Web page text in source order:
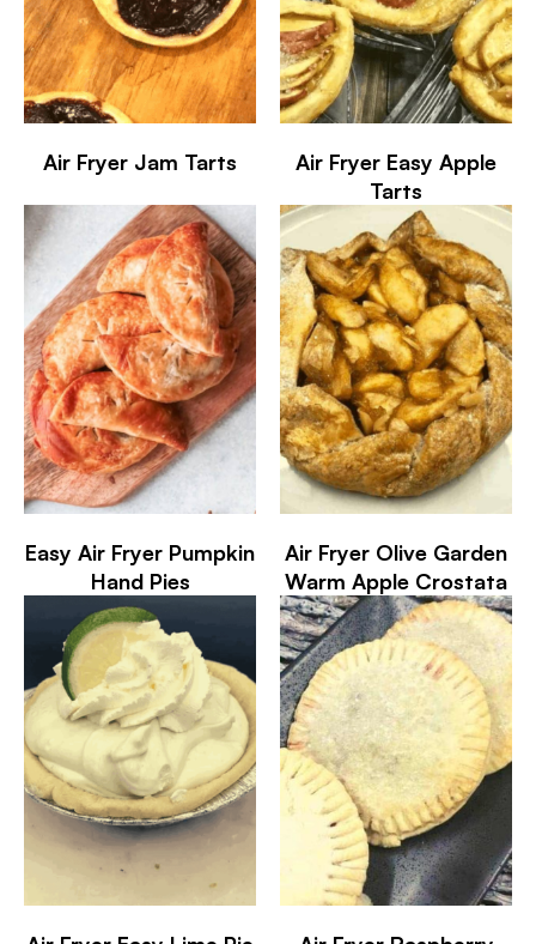
Air Fryer Jam Tarts
Air Fryer Easy Apple
Tarts
Easy Air Fryer Pumpkin
Hand Pies
Air Fryer Olive Garden
Warm Apple Crostata